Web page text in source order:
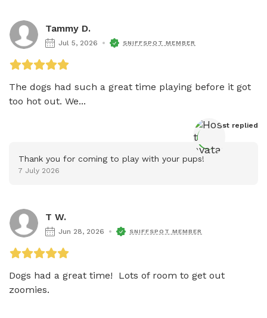
Tammy D.
Jul 5, 2026 SNIFFSPOT MEMBER
The dogs had such a great time playing before it got
too hot out. We...
Host replied
Thank you for coming to play with your pups!
7 July 2026
T W.
Jun 28, 2026 SNIFFSPOT MEMBER
Dogs had a great time!  Lots of room to get out
zoomies.